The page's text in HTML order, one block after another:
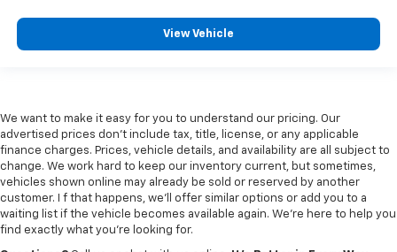
Concealed cargo storage Cargo area concealed
mounted controls
Day/Night rearview mirror
Door ajar warning Rear cargo area ajar warning
Door bins front Driver and passenger door bins
Door bins rear Rear door bins
Door locks Power door locks with 2 stage unlocking
View Vehicle
We want to make it easy for you to understand our pricing. Our
advertised prices don’t include tax, title, license, or any applicable
finance charges. Prices, vehicle details, and availability are all subject to
change. We work hard to keep our inventory current, but sometimes,
vehicles shown online may already be sold or reserved by another
customer. I f that happens, we’ll offer similar options or add you to a
waiting list if the vehicle becomes available again. We’re here to help you
find exactly what you’re looking for.